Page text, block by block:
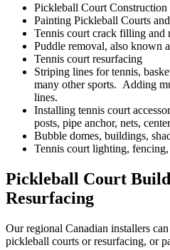
Pickleball Court
Painting Pickleball Courts
Tennis court crack filling and
Puddle removal, also known
Tennis court resurfacing
Striping lines for tennis,
many other sports. Adding
lines.
Installing tennis court
posts, pipe anchor, nets,
Bubble domes, buildings,
Tennis court lighting,
Pickleball Court
Resurfacing
Our regional Canadian installers
pickleball courts or resurfacing, or